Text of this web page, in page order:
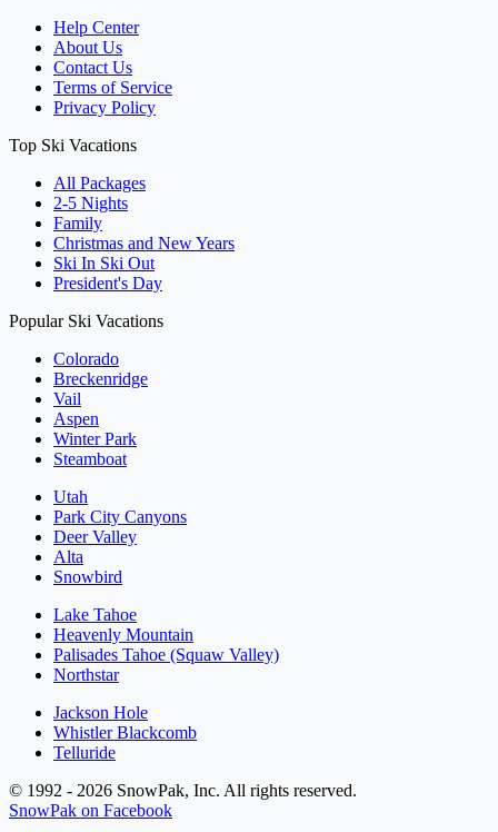
Help Center
About Us
Contact Us
Terms of Service
Privacy Policy
Top Ski Vacations
All Packages
2-5 Nights
Family
Christmas and New Years
Ski In Ski Out
President's Day
Popular Ski Vacations
Colorado
Breckenridge
Vail
Aspen
Winter Park
Steamboat
Utah
Park City Canyons
Deer Valley
Alta
Snowbird
Lake Tahoe
Heavenly Mountain
Palisades Tahoe (Squaw Valley)
Northstar
Jackson Hole
Whistler Blackcomb
Telluride
© 1992 - 2026 SnowPak, Inc. All rights reserved.
SnowPak on Facebook